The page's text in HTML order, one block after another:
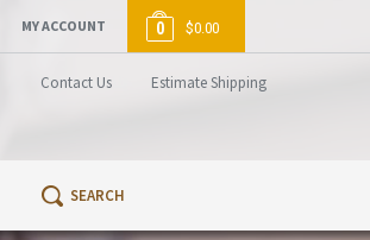
Contact Us Estimate Shipping
MY ACCOUNT 0 $0.00